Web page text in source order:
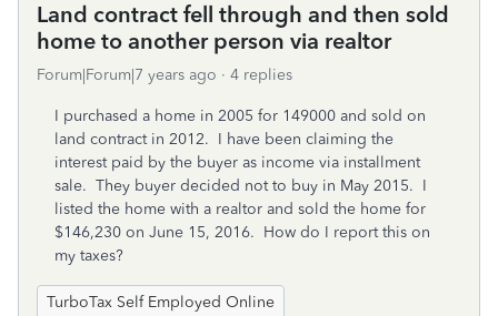
Land contract fell through and then sold
home to another person via realtor
Forum|Forum|7 years ago 4 replies
I purchased a home in 2005 for 149000 and sold on
land contract in 2012. I have been claiming the
interest paid by the buyer as income via installment
sale. They buyer decided not to buy in May 2015. I
listed the home with a realtor and sold the home for
$146,230 on June 15, 2016. How do I report this on
my taxes?
TurboTax Self Employed Online